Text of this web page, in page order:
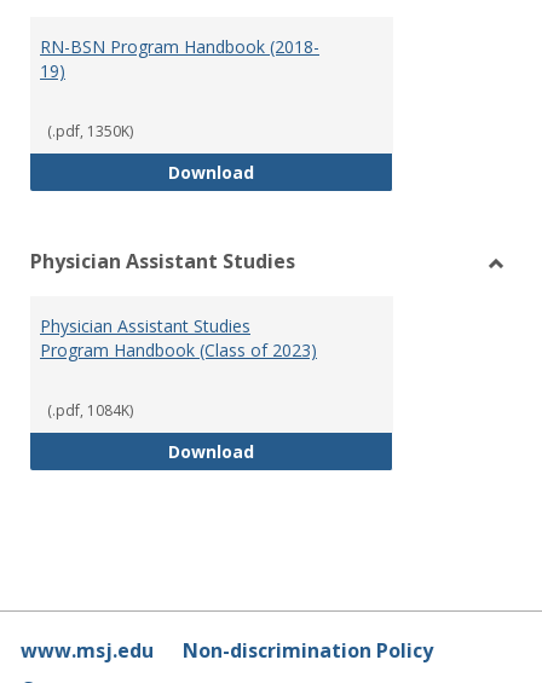
RN-BSN Program Handbook (2018-
19)
(.pdf, 1350K)
DownloadRN-BSN Program Handbook
Physician Assistant Studies
Physician Assistant Studies
Program Handbook (Class of 2023)
(.pdf, 1084K)
DownloadPhysician Assistant Studies
www.msj.edu
Non-discrimination Policy